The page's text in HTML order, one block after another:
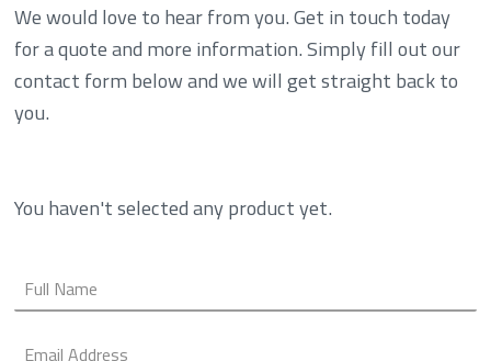
We would love to hear from you. Get in touch today
for a quote and more information. Simply fill out our
contact form below and we will get straight back to
you.
You haven't selected any product yet.